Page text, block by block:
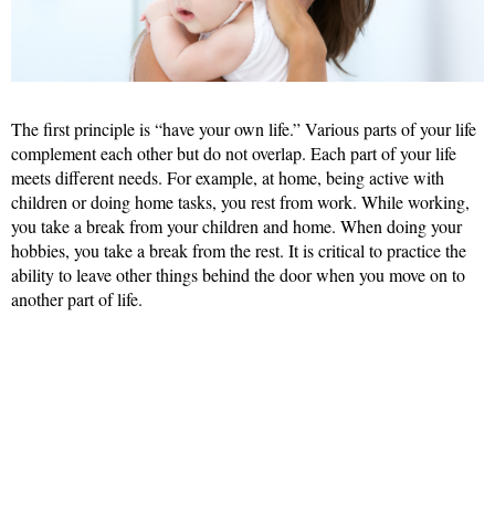
The first principle is “have your own life.” Various parts of your life
complement each other but do not overlap. Each part of your life
meets different needs. For example, at home, being active with
children or doing home tasks, you rest from work. While working,
you take a break from your children and home. When doing your
hobbies, you take a break from the rest. It is critical to practice the
ability to leave other things behind the door when you move on to
another part of life.